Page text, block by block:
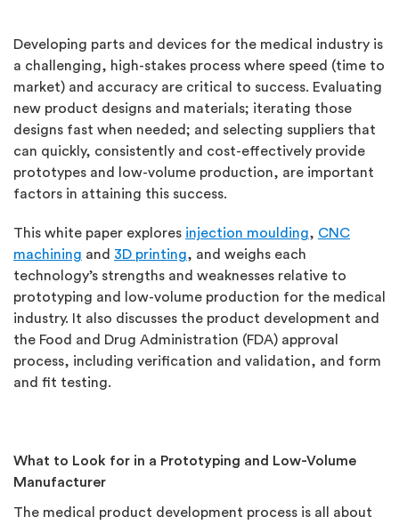
Developing parts and devices for the medical industry is
a challenging, high-stakes process where speed (time to
market) and accuracy are critical to success. Evaluating
new product designs and materials; iterating those
designs fast when needed; and selecting suppliers that
can quickly, consistently and cost-effectively provide
prototypes and low-volume production, are important
factors in attaining this success.
This white paper explores injection moulding, CNC
machining and 3D printing, and weighs each
technology’s strengths and weaknesses relative to
prototyping and low-volume production for the medical
industry. It also discusses the product development and
the Food and Drug Administration (FDA) approval
process, including verification and validation, and form
and fit testing.
What to Look for in a Prototyping and Low-Volume
Manufacturer
The medical product development process is all about